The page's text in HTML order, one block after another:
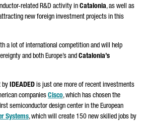
related R&D activity in Catalonia, as well as
new foreign investment projects in this
a lot of international competition and will help
and both Europe’s and Catalonia’s
by IDEADED is just one more of recent investments
companies Cisco, which has chosen the
semiconductor design center in the European
Systems, which will create 150 new skilled jobs by